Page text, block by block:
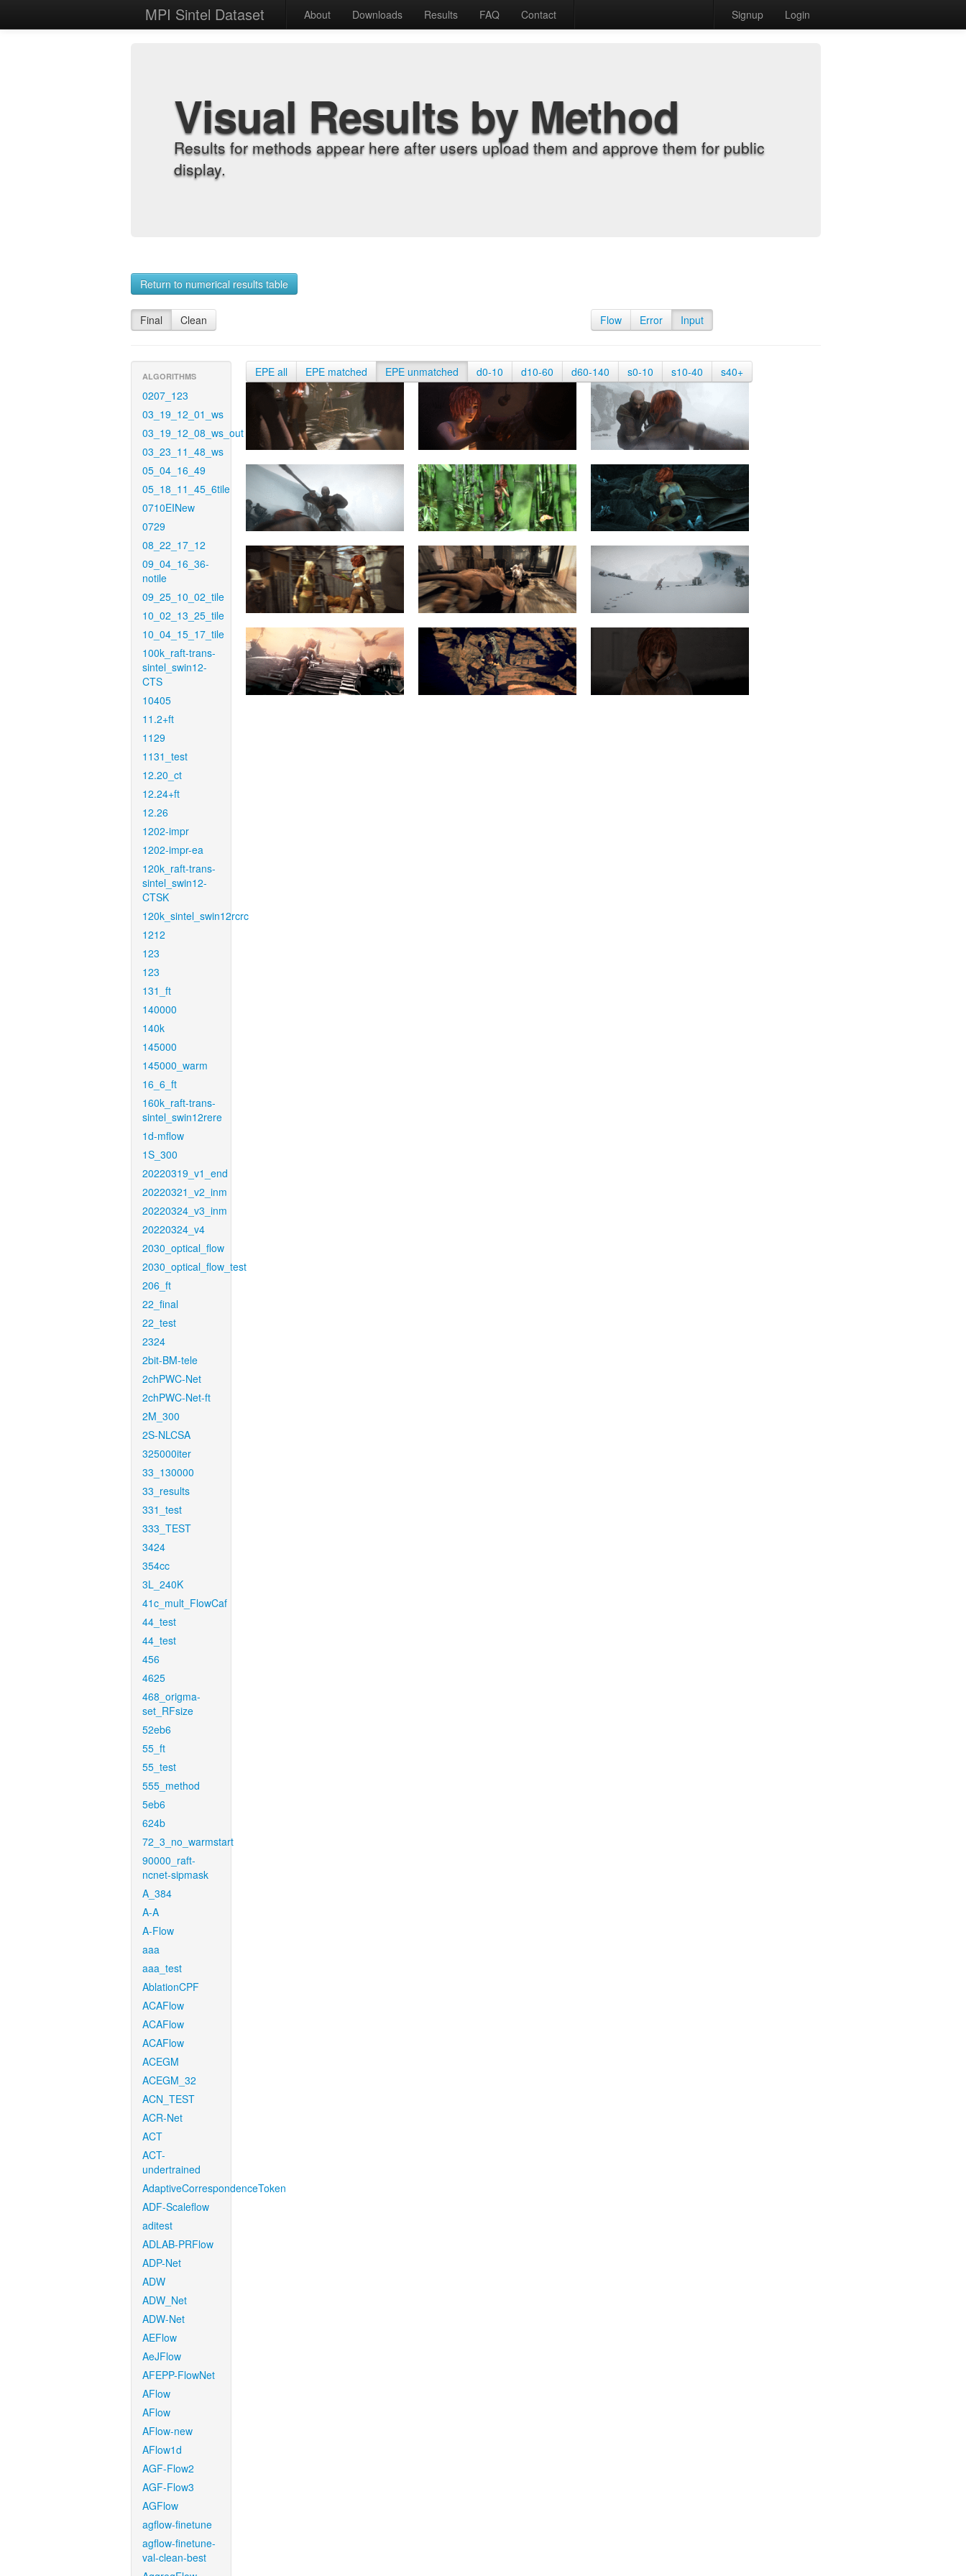
MPI Sintel Dataset About Downloads Results FAQ Contact Signup Login
Visual Results by Method
Results for methods appear here after users upload them and approve them for public
display.
Return to numerical results table
Final Clean Flow Error Input
ALGORITHMS
0207_123
03_19_12_01_ws
03_19_12_08_ws_out
03_23_11_48_ws
05_04_16_49
05_18_11_45_6tile
0710EINew
0729
08_22_17_12
09_04_16_36-
notile
09_25_10_02_tile
10_02_13_25_tile
10_04_15_17_tile
100k_raft-trans-
sintel_swin12-
CTS
10405
11.2+ft
1129
1131_test
12.20_ct
12.24+ft
12.26
1202-impr
1202-impr-ea
120k_raft-trans-
sintel_swin12-
CTSK
120k_sintel_swin12rcrc
1212
123
123
131_ft
140000
140k
145000
145000_warm
16_6_ft
160k_raft-trans-
sintel_swin12rere
1d-mflow
1S_300
20220319_v1_end
20220321_v2_inm
20220324_v3_inm
20220324_v4
2030_optical_flow
2030_optical_flow_test
206_ft
22_final
22_test
2324
2bit-BM-tele
2chPWC-Net
2chPWC-Net-ft
2M_300
2S-NLCSA
325000iter
33_130000
33_results
331_test
333_TEST
3424
354cc
3L_240K
41c_mult_FlowCaf
44_test
44_test
456
4625
468_origma-
set_RFsize
52eb6
55_ft
55_test
555_method
5eb6
624b
72_3_no_warmstart
90000_raft-
ncnet-sipmask
A_384
A-A
A-Flow
aaa
aaa_test
AblationCPF
ACAFlow
ACAFlow
ACAFlow
ACEGM
ACEGM_32
ACN_TEST
ACR-Net
ACT
ACT-
undertrained
AdaptiveCorrespondenceToken
ADF-Scaleflow
aditest
ADLAB-PRFlow
ADP-Net
ADW
ADW_Net
ADW-Net
AEFlow
AeJFlow
AFEPP-FlowNet
AFlow
AFlow
AFlow-new
AFlow1d
AGF-Flow2
AGF-Flow3
AGFlow
agflow-finetune
agflow-finetune-
val-clean-best
EPE all EPE matched EPE unmatched d0-10 d10-60 d60-140 s0-10 s10-40 s40+